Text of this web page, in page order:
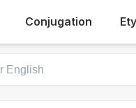
Conjugation